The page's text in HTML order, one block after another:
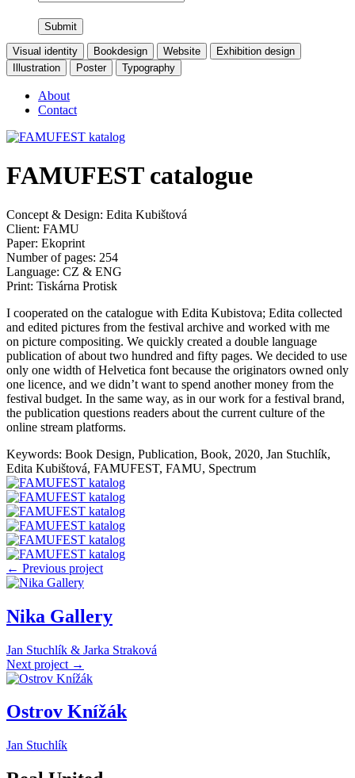
Visual identity Bookdesign Website
Exhibition design
Illustration
Poster Typography
About
Contact
FAMUFEST catalogue
Concept & Design: Edita Kubištová
Client: FAMU
Paper: Ekoprint
Number of pages: 254
Language: CZ & ENG
Print: Tiskárna Protisk
I cooperated on the catalogue with Edita Kubistova; Edita collected
and edited pictures from the festival archive and worked with me
on picture compositing. We quickly created a double language
publication of about two hundred and fifty pages. We decided to use
only one width of Helvetica font because the originators owned only
one licence, and we didn’t want to spend another money from the
festival budget. In the same way, as in our work for a festival brand,
the publication questions readers about the current culture of the
online stream platforms.
Keywords: Book Design, Publication, Book, 2020, Jan Stuchlík,
Edita Kubištová, FAMUFEST, FAMU, Spectrum
← Previous project
Nika Gallery
Jan Stuchlík & Jarka Straková
Next project →
Ostrov Knížák
Jan Stuchlík